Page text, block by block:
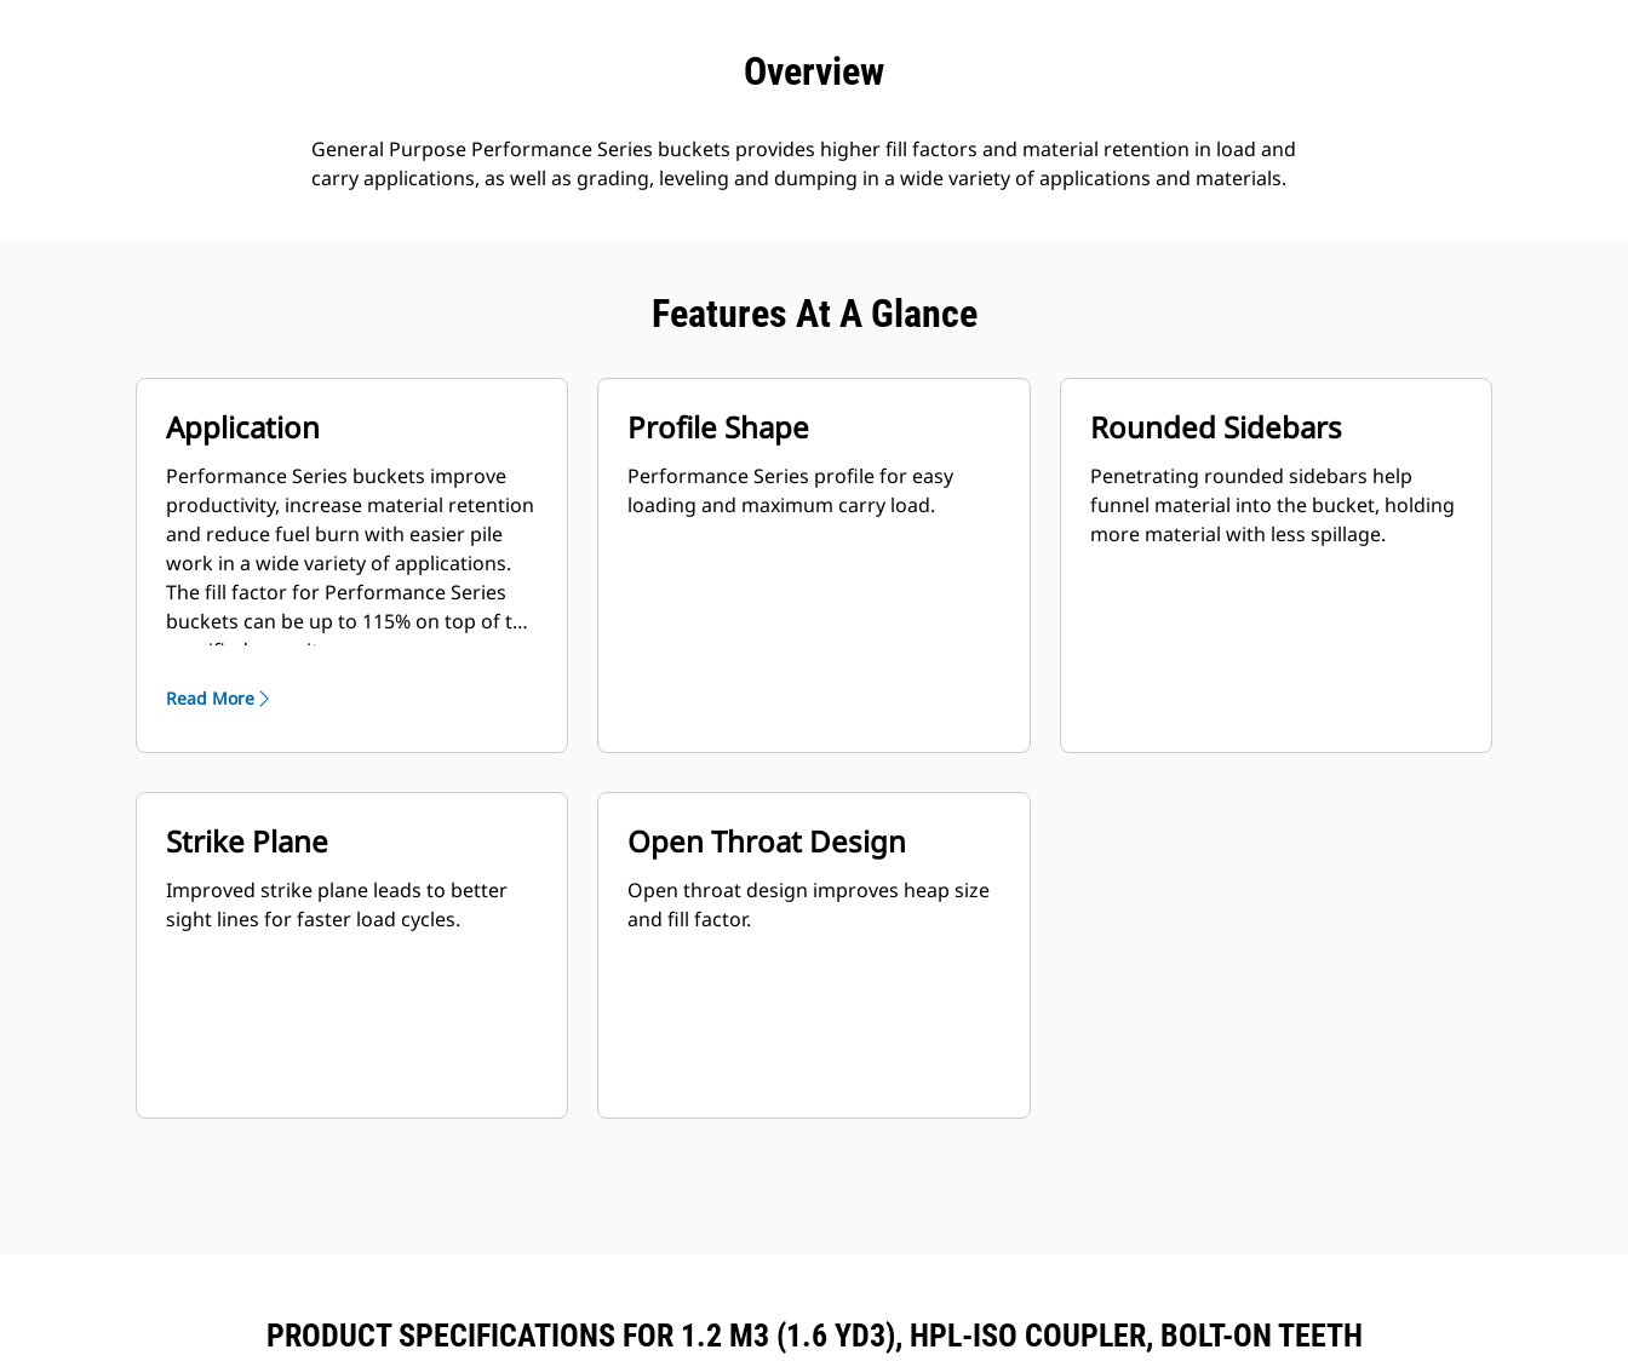
Overview
General Purpose Performance Series buckets provides higher fill factors and material retention in load and
carry applications, as well as grading, leveling and dumping in a wide variety of applications and materials.
Features At A Glance
Application
Performance Series buckets improve
productivity, increase material retention
and reduce fuel burn with easier pile
work in a wide variety of applications.
The fill factor for Performance Series
buckets can be up to 115% on top of the
specified capacity.
Read More
Profile Shape
Performance Series profile for easy
loading and maximum carry load.
Rounded Sidebars
Penetrating rounded sidebars help
funnel material into the bucket, holding
more material with less spillage.
Strike Plane
Improved strike plane leads to better
sight lines for faster load cycles.
Open Throat Design
Open throat design improves heap size
and fill factor.
PRODUCT SPECIFICATIONS FOR 1.2 M3 (1.6 YD3), HPL-ISO COUPLER, BOLT-ON TEETH